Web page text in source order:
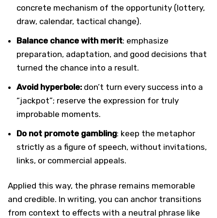
concrete mechanism of the opportunity (lottery,
draw, calendar, tactical change).
Balance chance with merit: emphasize
preparation, adaptation, and good decisions that
turned the chance into a result.
Avoid hyperbole: don’t turn every success into a
“jackpot”; reserve the expression for truly
improbable moments.
Do not promote gambling: keep the metaphor
strictly as a figure of speech, without invitations,
links, or commercial appeals.
Applied this way, the phrase remains memorable
and credible. In writing, you can anchor transitions
from context to effects with a neutral phrase like